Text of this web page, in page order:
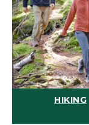
HIKING